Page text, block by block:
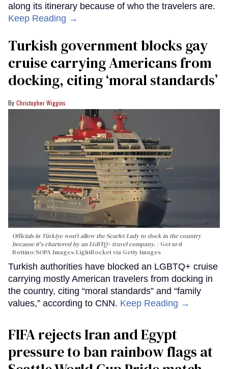
along its itinerary because of who the travelers are.
Keep Reading →
Turkish government blocks gay
cruise carrying Americans from
docking, citing ‘moral standards’
Christopher Wiggins
Officials in Türkiye won't allow the Scarlet Lady to dock in the country
because it's chartered by an LGBTQ+ travel company.
Gerard
Bottino/SOPA Images/LightRocket via Getty Images
Turkish authorities have blocked an LGBTQ+ cruise
carrying mostly American travelers from docking in
the country, citing “moral standards” and “family
values,” according to CNN. Keep Reading →
FIFA rejects Iran and Egypt
pressure to ban rainbow flags at